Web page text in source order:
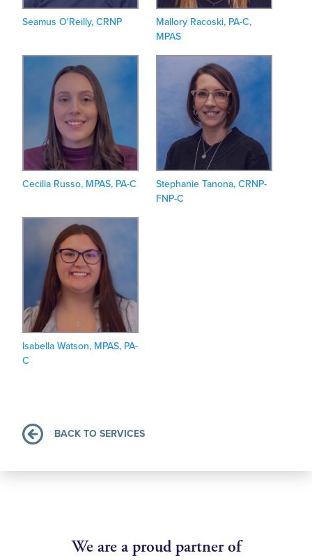
Seamus O'Reilly, CRNP
Mallory Racoski, PA-C,
MPAS
Cecilia Russo, MPAS, PA-C
Stephanie Tanona, CRNP-
FNP-C
Isabella Watson, MPAS, PA-
C
BACK TO SERVICES
We are a proud partner of